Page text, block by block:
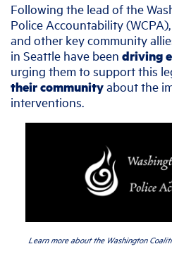
Following the lead of the
Police Accountability
and other key community
in Seattle have been driving
urging them to support this
their communityabout the
interventions.
Learn more about the Washington